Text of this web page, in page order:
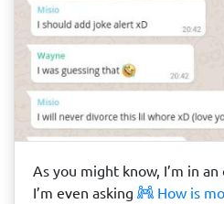
As you might know, I’m in
I’m even asking
How is